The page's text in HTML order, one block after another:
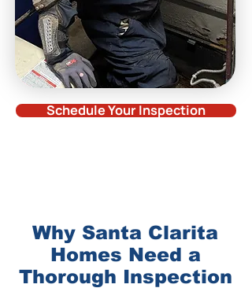
Schedule Your Inspection
Why Santa Clarita
Homes Need a
Thorough Inspection